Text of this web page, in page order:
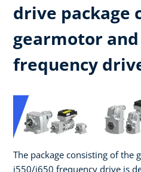
drive package
gearmotor
frequency
The package consisting of the
i550/i650 frequency drive is